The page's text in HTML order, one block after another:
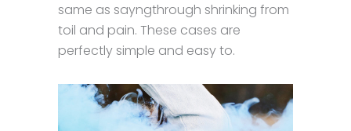
same as sayngthrough shrinking from
toil and pain. These cases are
perfectly simple and easy to.